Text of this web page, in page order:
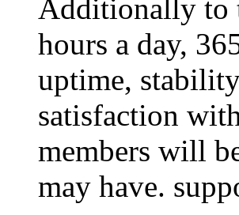
Additionally to
hours a day,
uptime,
satisfaction
members will
may have.